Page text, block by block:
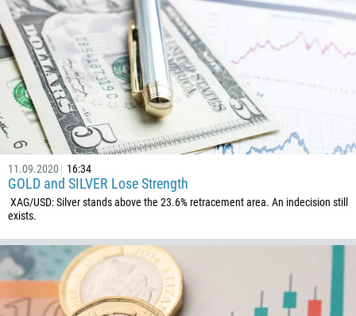
11.09.2020 16:34
GOLD and SILVER Lose Strength
XAG/USD: Silver stands above the 23.6% retracement area. An indecision still
exists.